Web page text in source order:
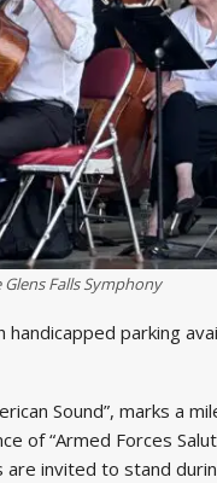
Glens Falls Symphony
parking
Sound”, marks a
of “Armed Forces
invited to stand